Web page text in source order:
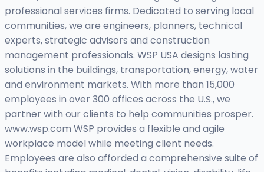
professional services firms. Dedicated to serving local
communities, we are engineers, planners, technical
experts, strategic advisors and construction
management professionals. WSP USA designs lasting
solutions in the buildings, transportation, energy, water
and environment markets. With more than 15,000
employees in over 300 offices across the U.S., we
partner with our clients to help communities prosper.
www.wsp.com WSP provides a flexible and agile
workplace model while meeting client needs.
Employees are also afforded a comprehensive suite of